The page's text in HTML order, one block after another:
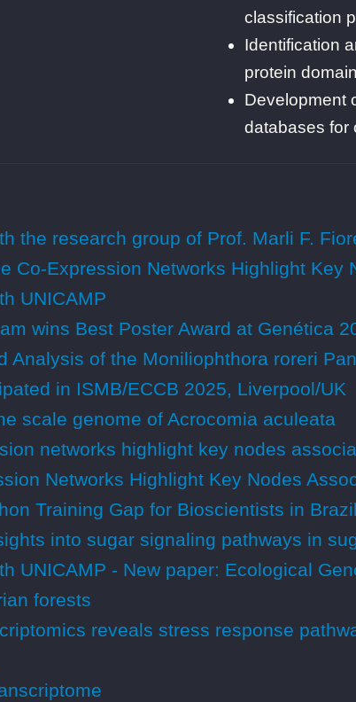
classification
Identification
protein
Development
databases for
the research group of Prof. Marli F.
Co-Expression Networks Highlight
UNICAMP
wins Best Poster Award at Genética
Analysis of the Moniliophthora roreri
in ISMB/ECCB 2025, Liverpool/UK
scale genome of Acrocomia aculeata
networks highlight key nodes
Networks Highlight Key Nodes
Training Gap for Bioscientists in
into sugar signaling pathways in
UNICAMP - New paper: Ecological
forests
reveals stress response